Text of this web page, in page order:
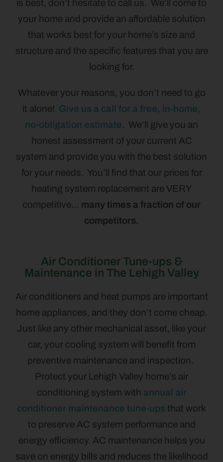
is best, don’t hesitate to call us. We’ll come to
your home and provide an affordable solution
that works best for your home’s size and
structure and the specific features that you are
looking for.
Whatever your reasons, you don’t need to go
it alone! Give us a call for a free, in-home,
no-obligation estimate. We’ll give you an
honest assessment of your current AC
system and provide you with the best solution
for your needs. You’ll find that our prices for
heating system replacement are VERY
competitive… many times a fraction of our
competitors.
Air Conditioner Tune-ups &
Maintenance in The Lehigh Valley
Air conditioners and heat pumps are important
home appliances, and they don’t come cheap.
Just like any other mechanical asset, like your
car, your cooling system will benefit from
preventive maintenance and inspection.
Protect your Lehigh Valley home’s air
conditioning system with annual air
conditioner maintenance tune-ups that work
to preserve AC system performance and
energy efficiency. AC maintenance helps you
save on energy bills and reduces the likelihood